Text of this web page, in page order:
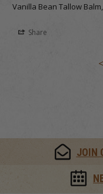
Vanilla Bean Tallow
Share
<
JOIN